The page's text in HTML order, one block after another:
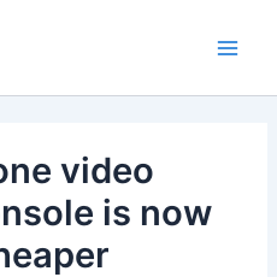
video
is now